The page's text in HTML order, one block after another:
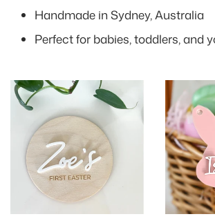
Handmade in Sydney, Australia
Perfect for babies, toddlers, and